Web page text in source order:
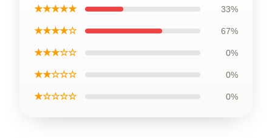
★★★★★ 33%
★★★★☆ 67%
★★★☆☆ 0%
★★☆☆☆ 0%
★☆☆☆☆ 0%